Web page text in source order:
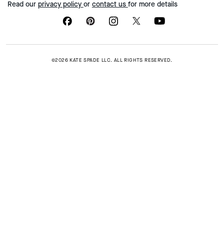
Read our privacy policy or contact us for more details
©2026 KATE SPADE LLC. ALL RIGHTS RESERVED.